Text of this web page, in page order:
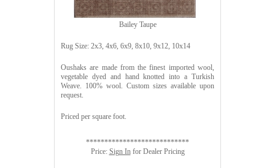
Bailey Taupe
Rug Size: 2x3, 4x6, 6x9, 8x10, 9x12, 10x14
Oushaks are made from the finest imported wool,
vegetable dyed and hand knotted into a Turkish
Weave. 100% wool. Custom sizes available upon
request.
Priced per square foot.
****************************
Price: Sign Infor Dealer Pricing